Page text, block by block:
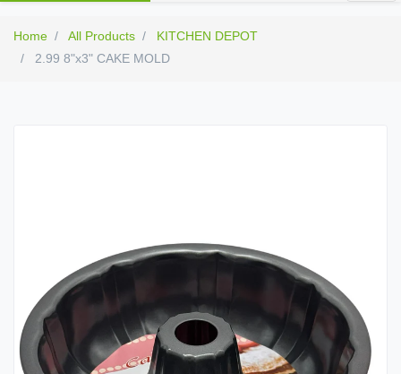
Home All Products
KITCHEN DEPOT
2.99 8"x3" CAKE MOLD